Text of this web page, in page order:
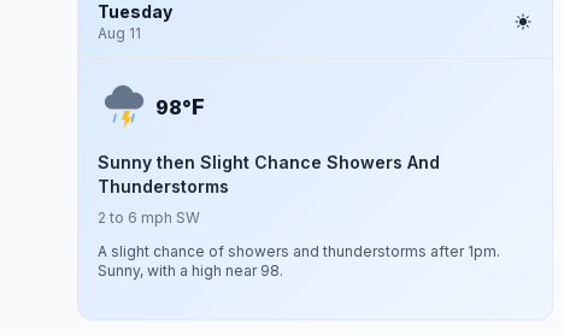
Tuesday
Aug 11
98°F
Sunny then Slight Chance Showers And
Thunderstorms
2 to 6 mph SW
A slight chance of showers and thunderstorms after 1pm.
Sunny, with a high near 98.